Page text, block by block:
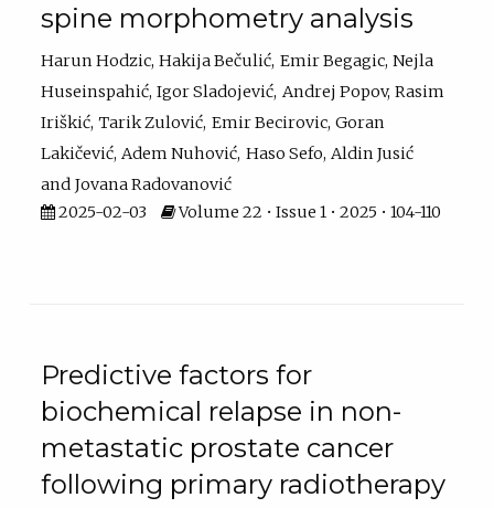
spine morphometry analysis
Harun Hodzic Hakija Bečulić Emir Begagic Nejla
Huseinspahić Igor Sladojević Andrej Popov Rasim
Iriškić Tarik Zulović Emir Becirovic Goran
Lakičević Adem Nuhović Haso Sefo Aldin Jusić
Jovana Radovanović
2025-02-03
Volume 22 • Issue 1 • 2025 • 104-110
Predictive factors for
biochemical relapse in non-
metastatic prostate cancer
following primary radiotherapy